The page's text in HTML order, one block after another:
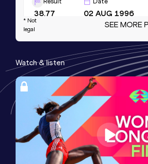
38.77 02 AUG 1996
Competition & venue
Olympic Stadium, Atlanta, GA
200 Metres Short Track
Result
20.88
Date
09 FEB 1996
200 Metres
Result
20.86
Date
15 JUN 1991
* Not
legal
SEE MORE
Watch & listen